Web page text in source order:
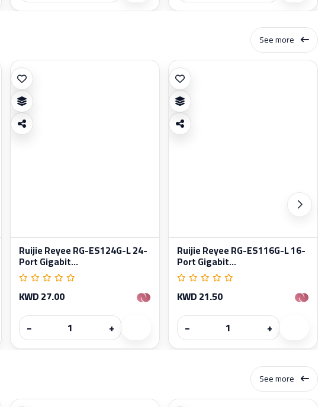
See more
Ruijie Reyee RG-ES124G-L 24-
Port Gigabit...
KWD 27.00
−
+
Ruijie Reyee RG-ES116G-L 16-
Port Gigabit...
KWD 21.50
−
+
See more